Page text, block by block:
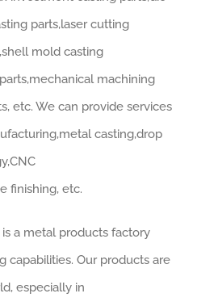
parts,laser cutting
mold casting
machining
etc. We can provide services
casting,drop
finishing, etc.
a metal products factory
capabilities. Our products are
especially in